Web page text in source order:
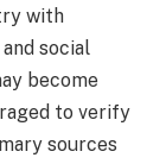
with
social
become
to verify
sources